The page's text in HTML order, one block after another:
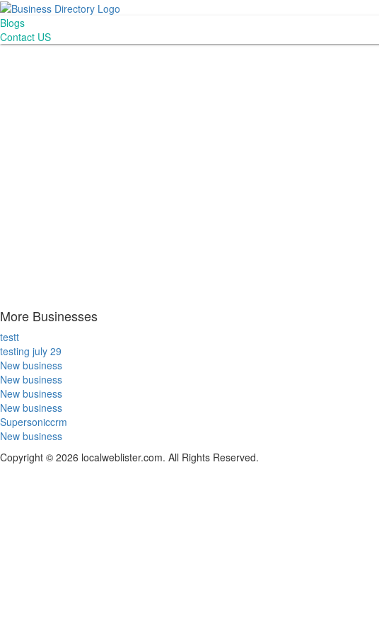
Blogs
Contact US
More Businesses
testt
testing july 29
New business
New business
New business
New business
Supersoniccrm
New business
Copyright © 2026 localweblister.com. All Rights Reserved.